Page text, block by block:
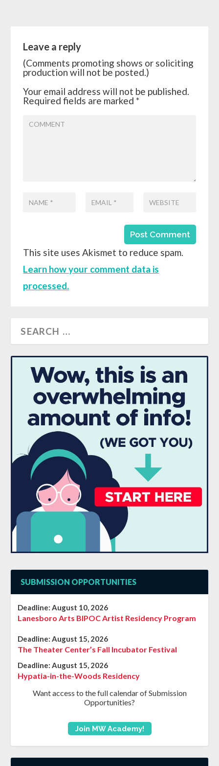
Leave a reply
(Comments promoting shows or soliciting
production will not be posted.)
Your email address will not be published.
Required fields are marked*
This site uses Akismet to reduce spam.
Learn how your comment data is
processed.
SUBMISSION OPPORTUNITIES
Deadline:August 10, 2026
Lanesboro Arts BIPOC Artist Residency Program
Deadline:August 15, 2026
The Theater Center’s Fall Incubator Festival
Deadline:August 15, 2026
Hypatia-in-the-Woods Residency
Want access to the full calendar of Submission
Opportunities?
Join MW Academy!